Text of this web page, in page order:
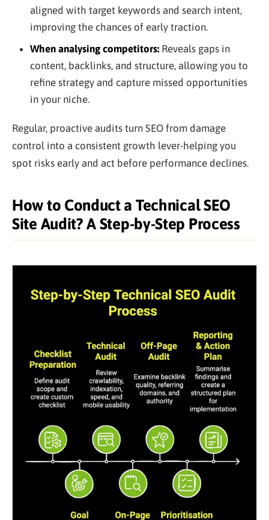
aligned with target keywords and search intent,
improving the chances of early traction.
When analysing competitors:Reveals gaps in
content, backlinks, and structure, allowing you to
refine strategy and capture missed opportunities
in your niche.
Regular, proactive audits turn SEO from damage
control into a consistent growth lever-helping you
spot risks early and act before performance declines.
How to Conduct a Technical SEO
Site Audit? A Step-by-Step Process